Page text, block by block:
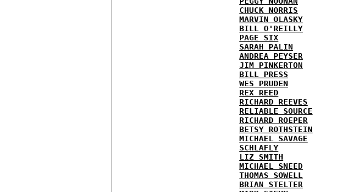
CHUCK NORRIS
MARVIN OLASKY
BILL O'REILLY
PAGE SIX
SARAH PALIN
ANDREA PEYSER
JIM PINKERTON
BILL PRESS
WES PRUDEN
REX REED
RICHARD REEVES
RELIABLE SOURCE
RICHARD ROEPER
BETSY ROTHSTEIN
MICHAEL SAVAGE
SCHLAFLY
LIZ SMITH
MICHAEL SNEED
THOMAS SOWELL
BRIAN STELTER